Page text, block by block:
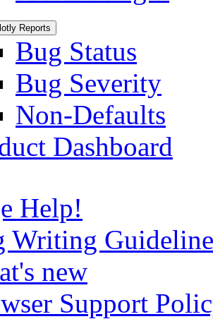
Reports
Bug Status
Bug Severity
Non-Defaults
Dashboard
Help!
Writing
new
Support